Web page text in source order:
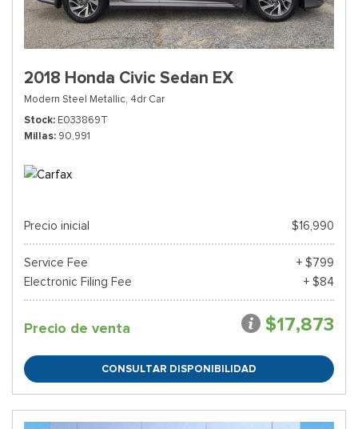
2018 Honda Civic Sedan EX
Modern Steel Metallic, 4dr Car
Stock E033869T
Millas 90,991
Precio inicial $16,990
Service Fee
+ $799
Electronic Filing Fee
+ $84
Precio de venta $17,873
CONSULTAR DISPONIBILIDAD